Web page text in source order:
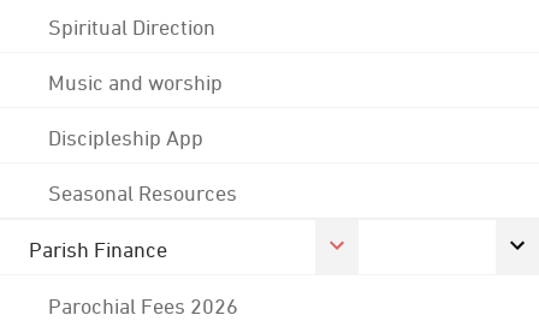
Spiritual Direction
Music and worship
Discipleship App
Seasonal Resources
Parish Finance
Parochial Fees 2026